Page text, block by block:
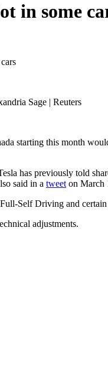
in some
Sage | Reuters
starting this month
has previously told
said in a tweet on March
Self Driving and certain
adjustments.